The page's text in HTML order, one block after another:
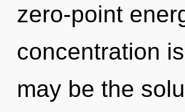
zero-point
concentration
may be the